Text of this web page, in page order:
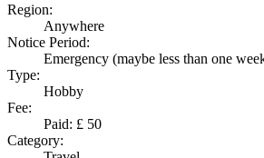
Region:
Anywhere
Notice Period:
Emergency (maybe less than one
Type:
Hobby
Fee:
Paid: £ 50
Category: